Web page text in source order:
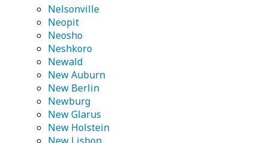
Nelsonville
Neopit
Neosho
Neshkoro
Newald
New Auburn
New Berlin
Newburg
New Glarus
New Holstein